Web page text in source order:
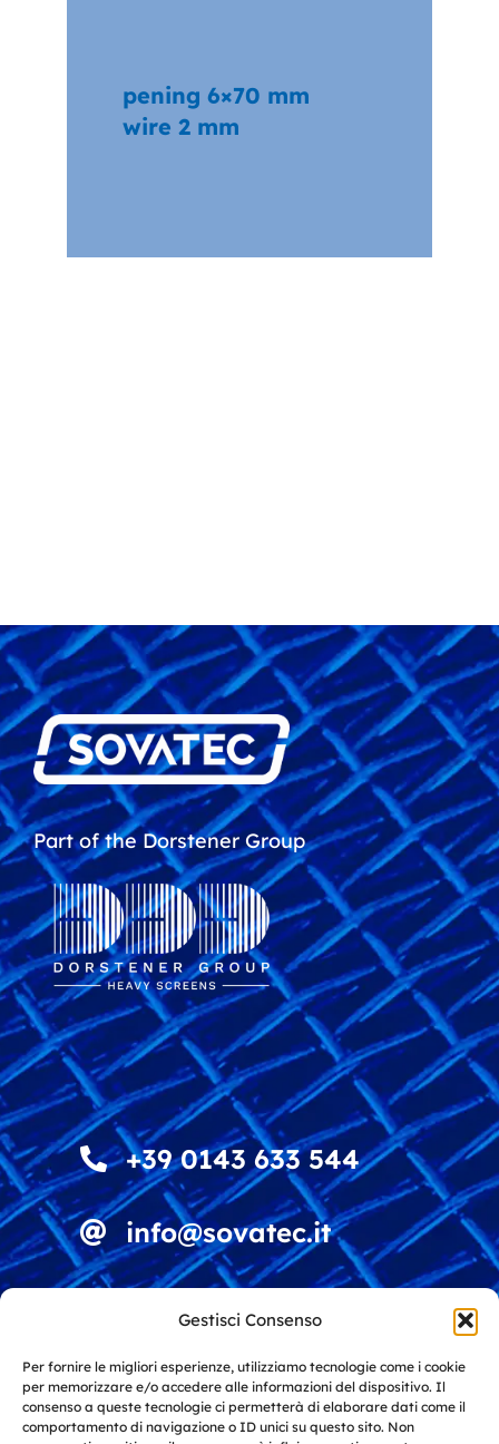
Gestisci Consenso
Per fornire le migliori esperienze, utilizziamo tecnologie come i cookie
per memorizzare e/o accedere alle informazioni del dispositivo. Il
consenso a queste tecnologie ci permetterà di elaborare dati come il
comportamento di navigazione o ID unici su questo sito. Non
pening 6×70 mm
wire 2 mm
Part of the Dorstener Group
+39 0143 633 544
info@sovatec.it
Viale della Vittoria 4
15060 Stazzano (AL)
Italy
Solutions for screening and recycling